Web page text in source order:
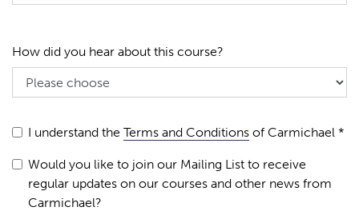
How did you hear about this course?
I understand the Terms and Conditions of Carmichael *
Would you like to join our Mailing List to receive
regular updates on our courses and other news from
Carmichael?